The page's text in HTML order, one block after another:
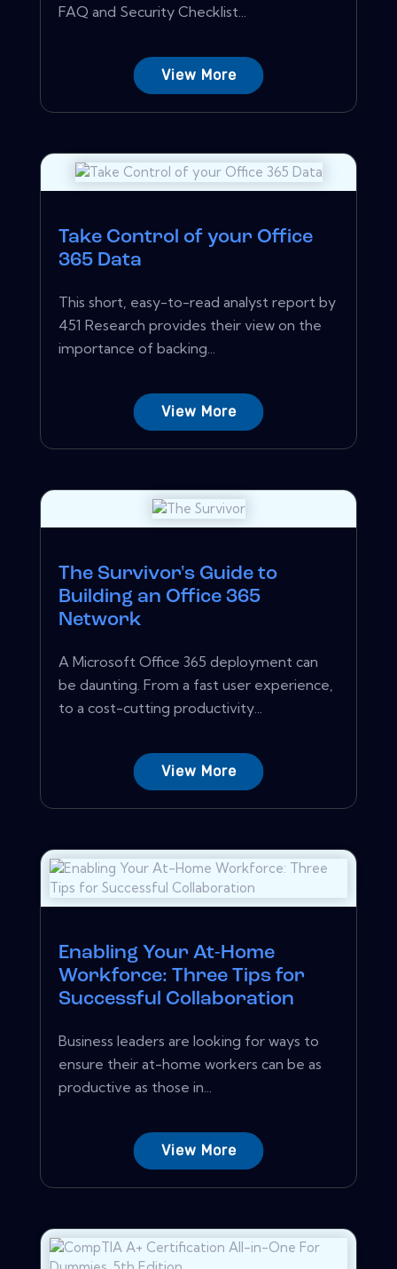
FAQ and Security Checklist...
View More
Take Control of your Office
365 Data
This short, easy-to-read analyst report by
451 Research provides their view on the
importance of backing...
View More
The Survivor's Guide to
Building an Office 365
Network
A Microsoft Office 365 deployment can
be daunting. From a fast user experience,
to a cost-cutting productivity...
View More
Enabling Your At-Home
Workforce: Three Tips for
Successful Collaboration
Business leaders are looking for ways to
ensure their at-home workers can be as
productive as those in...
View More